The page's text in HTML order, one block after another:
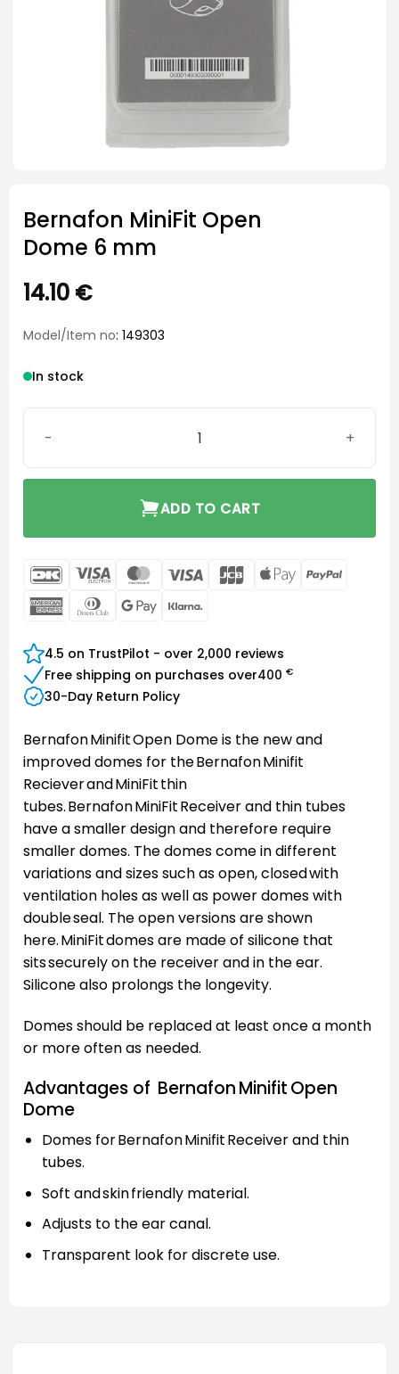
Bernafon MiniFit Open
Dome 6 mm
14.10 €
Model/Item no: 149303
In stock
ADD TO CART
DanKort Visa
Electron
MasterCard
Visa JCB
Apple
AmericanDinners Google
4.5 on TrustPilot - over 2,000 reviews
Free shipping on purchases over400 €
30-Day Return Policy
Bernafon Minifit Open Dome is the new and
improved domes for the Bernafon Minifit
Reciever and MiniFit thin
tubes. Bernafon MiniFit Receiver and thin tubes
have a smaller design and therefore require
smaller domes. The domes come in different
variations and sizes such as open, closed with
ventilation holes as well as power domes with
double seal. The open versions are shown
here. MiniFit domes are made of silicone that
sits securely on the receiver and in the ear.
Silicone also prolongs the longevity.
Domes should be replaced at least once a month
or more often as needed.
Advantages of Bernafon Minifit Open
Dome
Domes for Bernafon Minifit Receiver and thin
tubes.
Soft and skin friendly material.
Adjusts to the ear canal.
Transparent look for discrete use.